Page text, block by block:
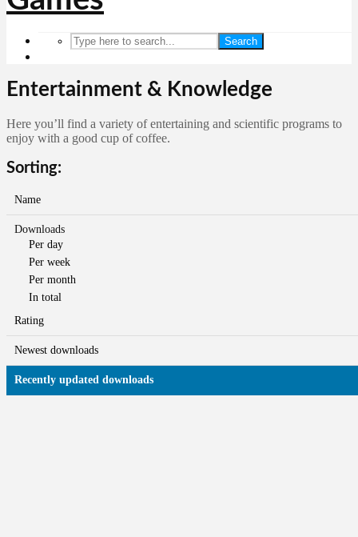
Search
Entertainment & Knowledge
Here you’ll find a variety of entertaining and scientific programs to
enjoy with a good cup of coffee.
Sorting:
Name
Downloads
Per day
Per week
Per month
In total
Rating
Newest downloads
Recently updated downloads